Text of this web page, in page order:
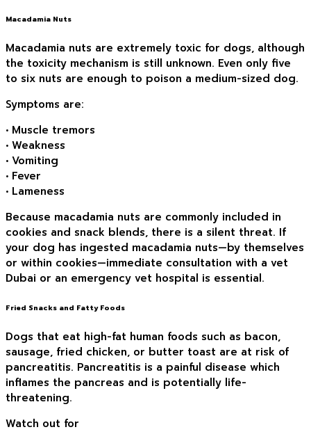
Macadamia Nuts
Macadamia nuts are extremely toxic for dogs, although
the toxicity mechanism is still unknown. Even only five
to six nuts are enough to poison a medium-sized dog.
Symptoms are:
• Muscle tremors
• Weakness
• Vomiting
• Fever
• Lameness
Because macadamia nuts are commonly included in
cookies and snack blends, there is a silent threat. If
your dog has ingested macadamia nuts—by themselves
or within cookies—immediate consultation with a vet
Dubai or an emergency vet hospital is essential.
Fried Snacks and Fatty Foods
Dogs that eat high-fat human foods such as bacon,
sausage, fried chicken, or butter toast are at risk of
pancreatitis. Pancreatitis is a painful disease which
inflames the pancreas and is potentially life-
threatening.
Watch out for